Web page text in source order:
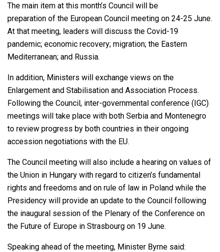
The main item at this month’s Council will be
preparation of the European Council meeting on 24-25 June.
At that meeting, leaders will discuss the Covid-19
pandemic; economic recovery; migration; the Eastern
Mediterranean; and Russia.
In addition, Ministers will exchange views on the
Enlargement and Stabilisation and Association Process.
Following the Council, inter-governmental conference (IGC)
meetings will take place with both Serbia and Montenegro
to review progress by both countries in their ongoing
accession negotiations with the EU.
The Council meeting will also include a hearing on values of
the Union in Hungary with regard to citizen’s fundamental
rights and freedoms and on rule of law in Poland while the
Presidency will provide an update to the Council following
the inaugural session of the Plenary of the Conference on
the Future of Europe in Strasbourg on 19 June.
Speaking ahead of the meeting, Minister Byrne said: